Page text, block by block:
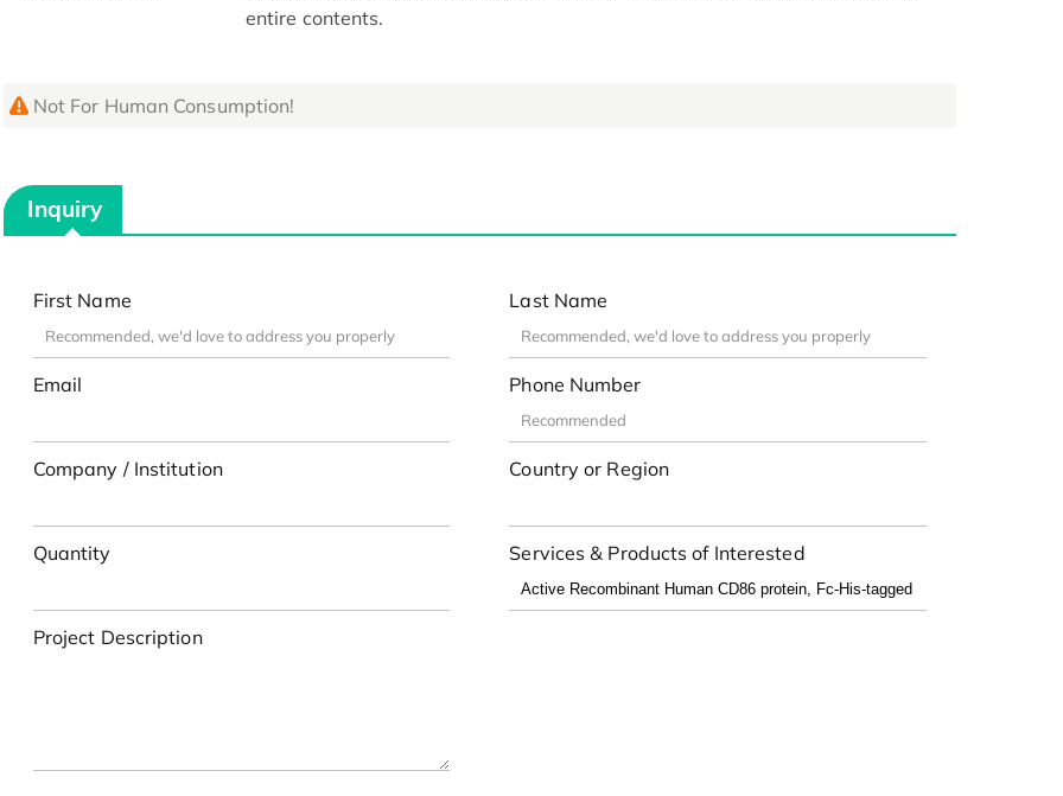
entire contents.
Not For Human Consumption!
Inquiry
First Name Last Name
Email Phone Number
Company / Institution Country or Region
Quantity Services & Products of Interested
Project Description